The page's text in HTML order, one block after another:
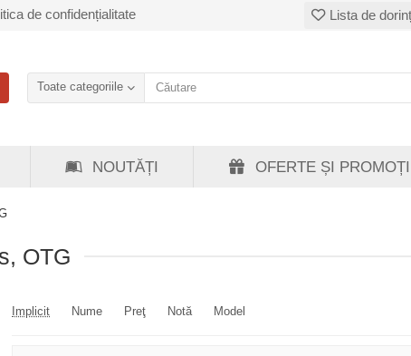
de confidențialitate Lista de
Toate categoriile
NOUTĂȚI OFERTE ȘI
OTG
Implicit Nume Preţ Notă Model